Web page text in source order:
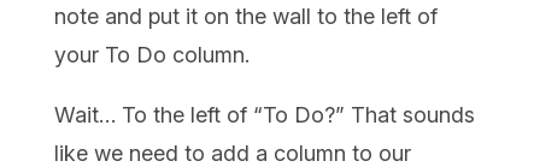
note and put it on the wall to the left of
your To Do column.
Wait… To the left of “To Do?” That sounds
like we need to add a column to our